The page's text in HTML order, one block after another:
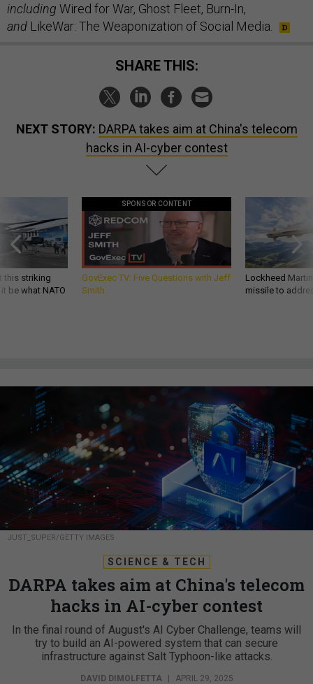
including Wired for War, Ghost Fleet, Burn-In,
and LikeWar: The Weaponization of Social Media.
SHARE THIS:
NEXT STORY: DARPA takes aim at China's telecom
hacks in AI-cyber contest
this striking
be what NATO
SPONSOR CONTENT
GovExec TV: Five Questions with Jeff
Smith
Lockheed
missile to
JUST_SUPER/GETTY IMAGES
SCIENCE & TECH
DARPA takes aim at China's telecom
hacks in AI-cyber contest
In the final round of August's AI Cyber Challenge, teams will
try to build an AI-powered system that can secure
infrastructure against Salt Typhoon-like attacks.
DAVID DIMOLFETTA | APRIL 29, 2025